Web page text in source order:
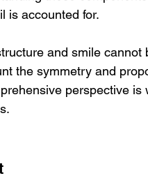
is accounted for.
and smile cannot
the symmetry and
perspective is